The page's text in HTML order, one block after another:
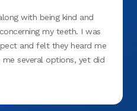
with being kind and
my teeth. I was
and felt they heard me
several options, yet did
(Gateway) Office.